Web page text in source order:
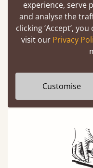
Easy to
(above) on
What
experience, serve
and analyse the
clicking ‘Accept’,
visit our Privacy
Customise